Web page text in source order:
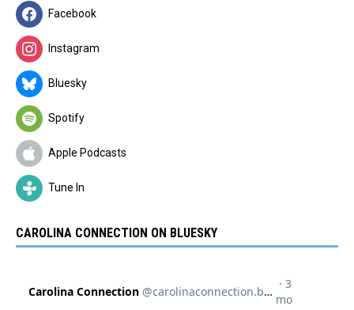
Facebook
Instagram
Bluesky
Spotify
Apple Podcasts
Tune In
CAROLINA CONNECTION ON BLUESKY